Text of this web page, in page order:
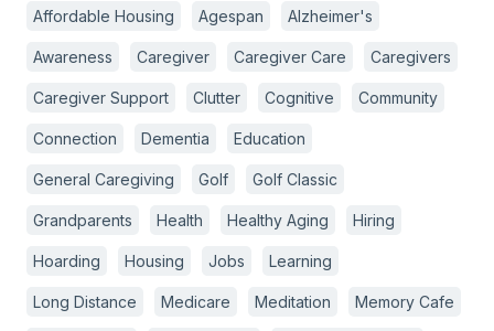
Affordable Housing Agespan Alzheimer's
Awareness Caregiver Caregiver Care Caregivers
Caregiver Support Clutter Cognitive Community
Connection Dementia Education
General Caregiving Golf Golf Classic
Grandparents Health Healthy Aging Hiring
Hoarding Housing Jobs Learning
Long Distance Medicare Meditation Memory Cafe